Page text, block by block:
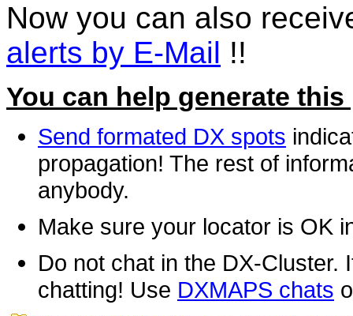
Now you can also
alerts by E-Mail !!
You can help generate this
Send formated DX spots
propagation! The rest of
anybody.
Make sure your locator is OK
Do not chat in the DX-Cluster.
chatting! Use DXMAPS chats